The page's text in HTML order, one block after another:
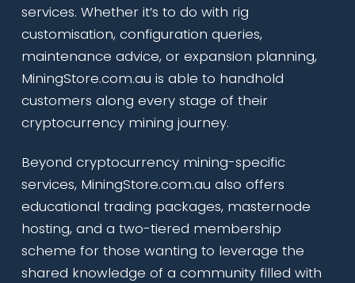
services. Whether it’s to do with rig
customisation, configuration queries,
maintenance advice, or expansion planning,
MiningStore.com.au is able to handhold
customers along every stage of their
cryptocurrency mining journey.
Beyond cryptocurrency mining-specific
services, MiningStore.com.au also offers
educational trading packages, masternode
hosting, and a two-tiered membership
scheme for those wanting to leverage the
shared knowledge of a community filled with